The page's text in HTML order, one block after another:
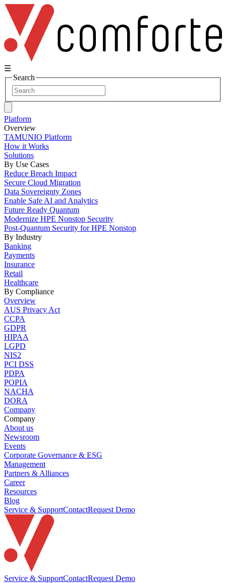
☰
Search
Platform
Overview
TAMUNIO Platform
How it Works
Solutions
By Use Cases
Reduce Breach Impact
Secure Cloud Migration
Data Sovereignty Zones
Enable Safe AI and Analytics
Future Ready Quantum
Modernize HPE Nonstop Security
Post-Quantum Security for HPE Nonstop
By Industry
Banking
Payments
Insurance
Retail
Healthcare
By Compliance
Overview
AUS Privacy Act
CCPA
GDPR
HIPAA
LGPD
NIS2
PCI DSS
PDPA
POPIA
NACHA
DORA
Company
Company
About us
Newsroom
Events
Corporate Governance & ESG
Management
Partners & Alliances
Career
Resources
Blog
Service & SupportContactRequest Demo
Service & SupportContactRequest Demo